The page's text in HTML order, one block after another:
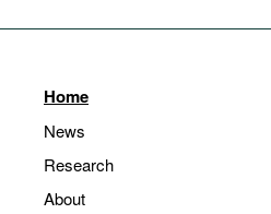
Home
News
Research
About